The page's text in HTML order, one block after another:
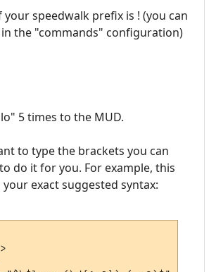
your speedwalk prefix is ! (you can
the "commands" configuration)
5 times to the MUD.
to type the brackets you can
do it for you. For example, this
exact suggested syntax: